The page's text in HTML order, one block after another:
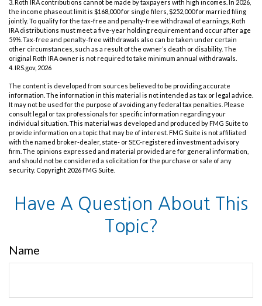
3. Roth IRA contributions cannot be made by taxpayers with high incomes. In 2026,
the income phaseout limit is $168,000 for single filers, $252,000 for married filing
jointly. To qualify for the tax-free and penalty-free withdrawal of earnings, Roth
IRA distributions must meet a five-year holding requirement and occur after age
59½. Tax-free and penalty-free withdrawals also can be taken under certain
other circumstances, such as a result of the owner’s death or disability. The
original Roth IRA owner is not required to take minimum annual withdrawals.
4. IRS.gov, 2026
The content is developed from sources believed to be providing accurate
information. The information in this material is not intended as tax or legal advice.
It may not be used for the purpose of avoiding any federal tax penalties. Please
consult legal or tax professionals for specific information regarding your
individual situation. This material was developed and produced by FMG Suite to
provide information on a topic that may be of interest. FMG Suite is not affiliated
with the named broker-dealer, state- or SEC-registered investment advisory
firm. The opinions expressed and material provided are for general information,
and should not be considered a solicitation for the purchase or sale of any
security. Copyright 2026 FMG Suite.
Have A Question About This
Topic?
Name